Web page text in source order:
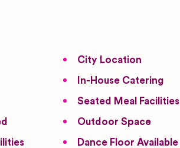
City Location
In-House Catering
Seated Meal Facilities
Outdoor Space
Dance Floor Available